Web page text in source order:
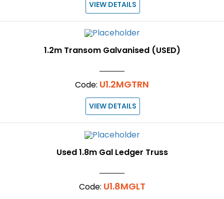
VIEW DETAILS
1.2m Transom Galvanised (USED)
Code: U1.2MGTRN
VIEW DETAILS
Used 1.8m Gal Ledger Truss
Code: U1.8MGLT